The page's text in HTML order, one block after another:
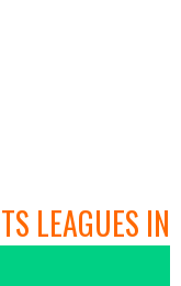
LEAGUES IN